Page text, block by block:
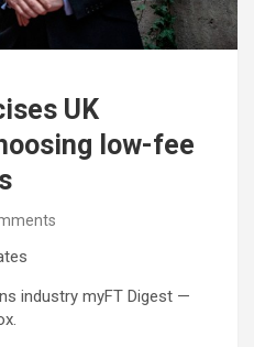
UK
low-fee
industry myFT Digest —